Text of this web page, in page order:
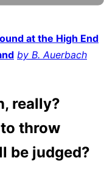
at the High End
by B. Auerbach
really?
throw
be judged?